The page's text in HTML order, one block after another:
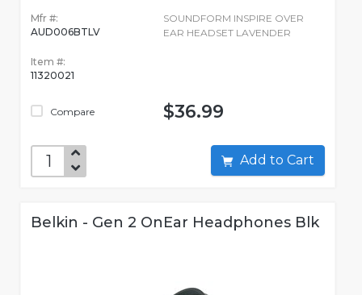
Mfr #:
AUD006BTLV
Item #:
11320021
Compare
SOUNDFORM INSPIRE OVER
EAR HEADSET LAVENDER
$36.99
Add to Cart
Belkin - Gen 2 OnEar Headphones Blk